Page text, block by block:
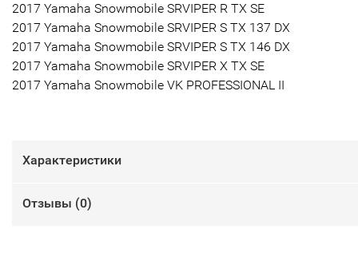
2017 Yamaha Snowmobile SRVIPER R TX SE
2017 Yamaha Snowmobile SRVIPER S TX 137 DX
2017 Yamaha Snowmobile SRVIPER S TX 146 DX
2017 Yamaha Snowmobile SRVIPER X TX SE
2017 Yamaha Snowmobile VK PROFESSIONAL II
Характеристики
Отзывы (0)